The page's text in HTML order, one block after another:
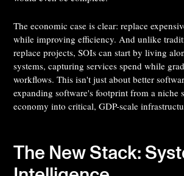
The economic case is clear: replace
while improving efficiency. And unlike
replace projects, SOIs can start by living
systems, capturing services spend while
workflows. This isn't just about better
expanding software's footprint from a niche
economy into critical, GDP-scale
The New Stack: